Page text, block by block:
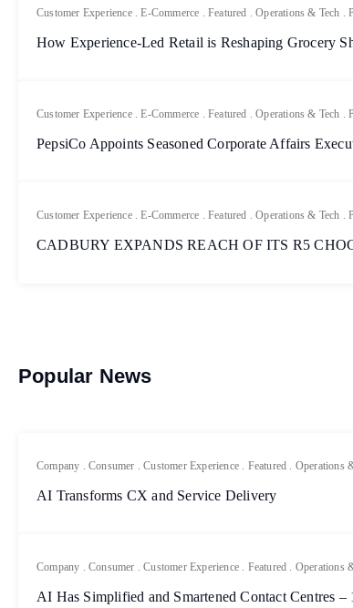
Customer Experience.E-Commerce .Featured .Operations & Tech .
How Experience-Led Retail is Reshaping Grocery
Customer Experience.E-Commerce .Featured .Operations & Tech .
PepsiCo Appoints Seasoned Corporate Affairs
Customer Experience.E-Commerce .Featured .Operations & Tech .
CADBURY EXPANDS REACH OF ITS R5
Popular News
Company .Consumer .Customer Experience . Featured . Operations
AI Transforms CX and Service Delivery
Company .Consumer .Customer Experience . Featured . Operations
AI Has Simplified and Smartened Contact Centres –